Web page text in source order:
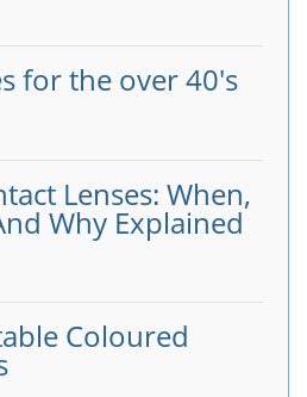
for the over 40's
Lenses: When,
Why Explained
Coloured